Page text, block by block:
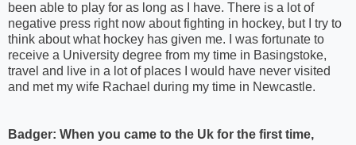
been able to play for as long as I have. There is a lot of
negative press right now about fighting in hockey, but I try to
think about what hockey has given me. I was fortunate to
receive a University degree from my time in Basingstoke,
travel and live in a lot of places I would have never visited
and met my wife Rachael during my time in Newcastle.
Badger: When you came to the Uk for the first time,